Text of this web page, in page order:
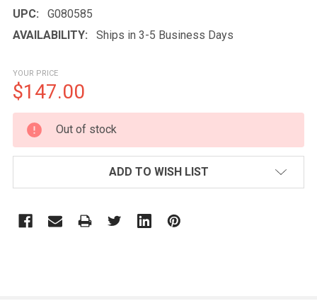
UPC:
G080585
AVAILABILITY:
Ships in 3-5 Business Days
YOUR PRICE
$147.00
CURRENT
STOCK:
Out of stock
ADD TO WISH LIST